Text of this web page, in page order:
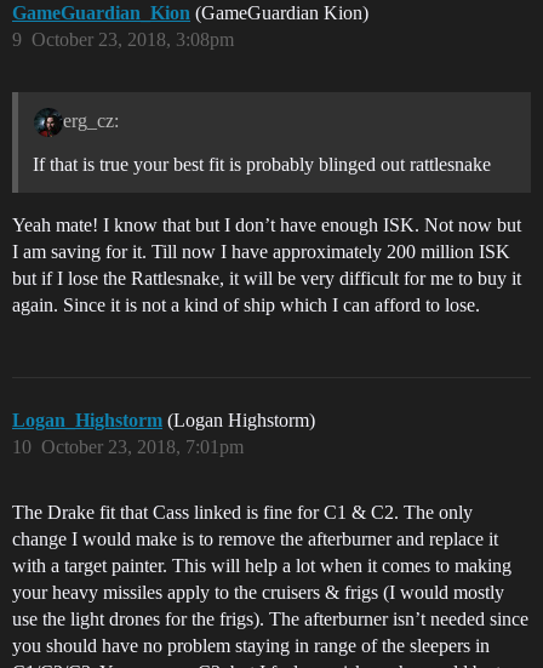
GameGuardian_Kion (GameGuardian Kion)
October 23, 2018, 3:08pm
9
erg_cz:
If that is true your best fit is probably blinged out rattlesnake
Yeah mate! I know that but I don’t have enough ISK. Not now but
I am saving for it. Till now I have approximately 200 million ISK
but if I lose the Rattlesnake, it will be very difficult for me to buy it
again. Since it is not a kind of ship which I can afford to lose.
Logan_Highstorm (Logan Highstorm)
October 23, 2018, 7:01pm
10
The Drake fit that Cass linked is fine for C1 & C2. The only
change I would make is to remove the afterburner and replace it
with a target painter. This will help a lot when it comes to making
your heavy missiles apply to the cruisers & frigs (I would mostly
use the light drones for the frigs). The afterburner isn’t needed since
you should have no problem staying in range of the sleepers in